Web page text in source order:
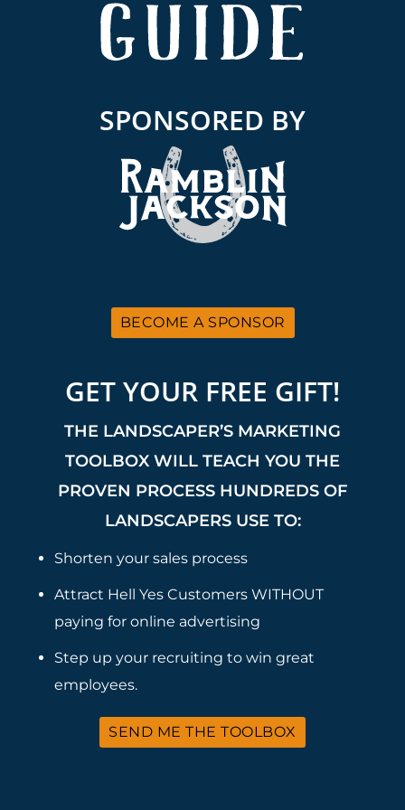
SPONSORED BY
BECOME A SPONSOR
GET YOUR FREE GIFT!
THE LANDSCAPER’S MARKETING
TOOLBOX WILL TEACH YOU THE
PROVEN PROCESS HUNDREDS OF
LANDSCAPERS USE TO:
Shorten your sales process
Attract Hell Yes Customers WITHOUT
paying for online advertising
Step up your recruiting to win great
employees.
SEND ME THE TOOLBOX